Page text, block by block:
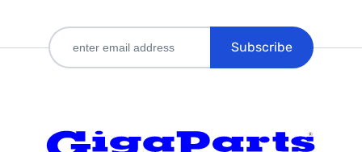
Subscribe